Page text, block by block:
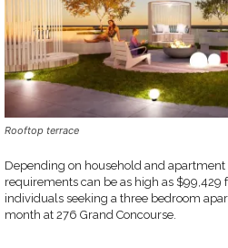
Rooftop terrace
Depending on household and
requirements can be as high as $99,429
individuals seeking a three bedroom
month at 276 Grand Concourse.